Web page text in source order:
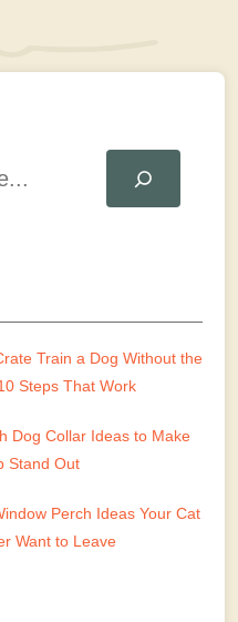
Train a Dog Without the
Steps That Work
Dog Collar Ideas to Make
Stand Out
Perch Ideas Your Cat
Want to Leave